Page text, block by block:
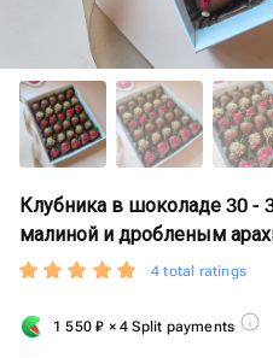
Клубника в шоколаде 30 -
малиной и дробленым
4 total ratings
1 550₽ × 4 Split payments